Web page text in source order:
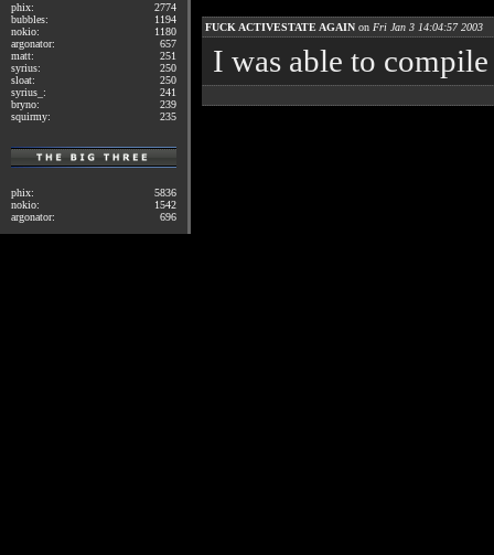
phix:
2774
bubbles:
1194
nokio:
1180
argonator:
657
matt:
251
syrius:
250
sloat:
250
syrius_:
241
bryno:
239
squirmy:
235
phix:
5836
nokio:
1542
argonator:
696
FUCK ACTIVESTATE AGAIN on Fri Jan 3 14:04:57 2003
I was able to